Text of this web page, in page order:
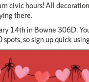
civic hours! All
there.
14th in Bowne 306D.
so sign up quick using